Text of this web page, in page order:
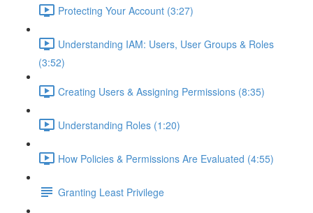
Protecting Your Account (3:27)
Understanding IAM: Users, User Groups & Roles
(3:52)
Creating Users & Assigning Permissions (8:35)
Understanding Roles (1:20)
How Policies & Permissions Are Evaluated (4:55)
Granting Least Privilege